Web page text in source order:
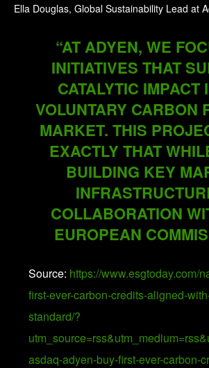
Ella Douglas, Global Sustainability Lead at
“AT ADYEN, WE
INITIATIVES THAT
CATALYTIC IMPACT
VOLUNTARY CARBON
MARKET. THIS
EXACTLY THAT
BUILDING KEY
COLLABORATION
EUROPEAN
Source: https://www.esgtoday.com/
first-ever-carbon-credits-aligned-
standard/?
asdaq-adyen-buy-first-ever-carbon-